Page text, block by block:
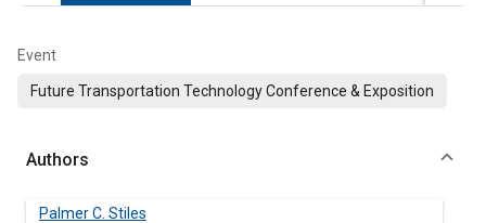
Event
Future Transportation Technology Conference & Exposition
Authors
Palmer C. Stiles